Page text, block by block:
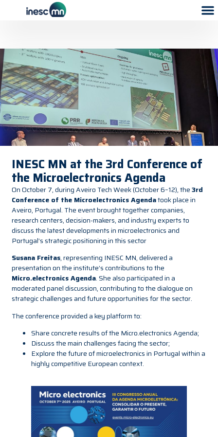
INESC MN at the 3rd Conference of
the Microelectronics Agenda
On October 7, during Aveiro Tech Week (October 6–12), the3rd
Conference of the Microelectronics Agendatook place in
Aveiro, Portugal. The event brought together companies,
research centers, decision-makers, and industry experts to
discuss the latest developments in microelectronics and
Portugal’s strategic positioning in this sector
Susana Freitas, representing INESC MN, delivered a
presentation on the institute’s contributions to the
Micro.electronics Agenda. She also participated in a
moderated panel discussion, contributing to the dialogue on
strategic challenges and future opportunities for the sector.
The conference provided a key platform to:
Share concrete results of the Micro.electronics Agenda;
Discuss the main challenges facing the sector;
Explore the future of microelectronics in Portugal within a
highly competitive European context.